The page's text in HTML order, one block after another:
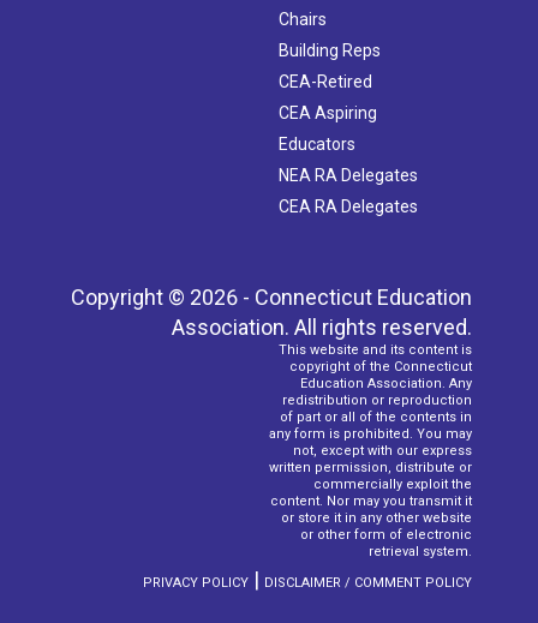
Chairs
Building Reps
CEA-Retired
CEA Aspiring
Educators
NEA RA Delegates
CEA RA Delegates
Copyright © 2026 - Connecticut Education
Association. All rights reserved.
This website and its content is
copyright of the Connecticut
Education Association. Any
redistribution or reproduction
of part or all of the contents in
any form is prohibited. You may
not, except with our express
written permission, distribute or
commercially exploit the
content. Nor may you transmit it
or store it in any other website
or other form of electronic
retrieval system.
PRIVACY POLICY | DISCLAIMER / COMMENT POLICY